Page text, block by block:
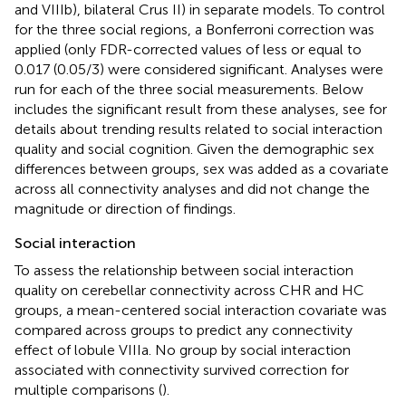
and VIIIb), bilateral Crus II) in separate models. To control
for the three social regions, a Bonferroni correction was
applied (only FDR-corrected values of less or equal to
0.017 (0.05/3) were considered significant. Analyses were
run for each of the three social measurements. Below
includes the significant result from these analyses, see for
details about trending results related to social interaction
quality and social cognition. Given the demographic sex
differences between groups, sex was added as a covariate
across all connectivity analyses and did not change the
magnitude or direction of findings.
Social interaction
To assess the relationship between social interaction
quality on cerebellar connectivity across CHR and HC
groups, a mean-centered social interaction covariate was
compared across groups to predict any connectivity
effect of lobule VIIIa. No group by social interaction
associated with connectivity survived correction for
multiple comparisons ().